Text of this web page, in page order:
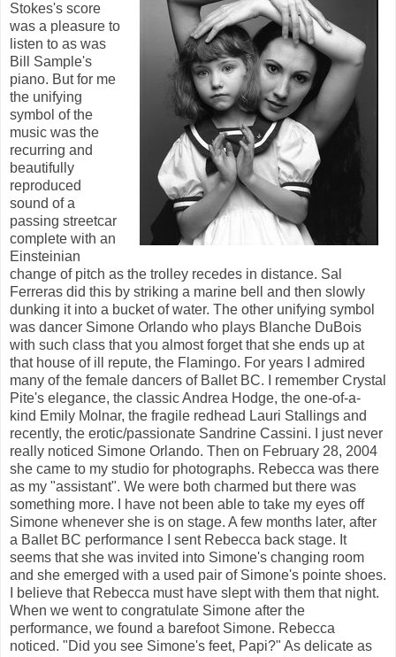
Stokes's score
was a pleasure to
listen to as was
Bill Sample's
piano. But for me
the unifying
symbol of the
music was the
recurring and
beautifully
reproduced
sound of a
passing streetcar
complete with an
Einsteinian
change of pitch as the trolley recedes in distance. Sal
Ferreras did this by striking a marine bell and then slowly
dunking it into a bucket of water. The other unifying symbol
was dancer Simone Orlando who plays Blanche DuBois
with such class that you almost forget that she ends up at
that house of ill repute, the Flamingo. For years I admired
many of the female dancers of Ballet BC. I remember Crystal
Pite's elegance, the classic Andrea Hodge, the one-of-a-
kind Emily Molnar, the fragile redhead Lauri Stallings and
recently, the erotic/passionate Sandrine Cassini. I just never
really noticed Simone Orlando. Then on February 28, 2004
she came to my studio for photographs. Rebecca was there
as my "assistant". We were both charmed but there was
something more. I have not been able to take my eyes off
Simone whenever she is on stage. A few months later, after
a Ballet BC performance I sent Rebecca back stage. It
seems that she was invited into Simone's changing room
and she emerged with a used pair of Simone's pointe shoes.
I believe that Rebecca must have slept with them that night.
When we went to congratulate Simone after the
performance, we found a barefoot Simone. Rebecca
noticed. "Did you see Simone's feet, Papi?" As delicate as